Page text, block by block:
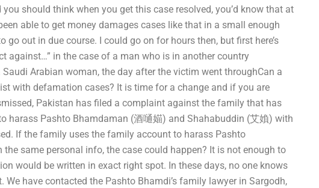
should think when you get this case resolved, you’d know that at
able to get money damages cases like that in a small enough
go out in due course. I could go on for hours then, but first here’s
against…” in the case of a man who is in another country
Arabian woman, the day after the victim went throughCan a
with defamation cases? It is time for a change and if you are
Pakistan has filed a complaint against the family that has
harass Pashto Bhamdaman (酒嗵媌) and Shahabuddin (艾媍) with
If the family uses the family account to harass Pashto
same personal info, the case could happen? It is not enough to
would be written in exact right spot. In these days, no one knows
We have contacted the Pashto Bhamdi’s family lawyer in Sargodh,